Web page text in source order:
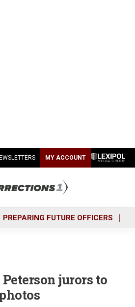
MY ACCOUNT
PREPARING FUTURE OFFICERS
jurors to